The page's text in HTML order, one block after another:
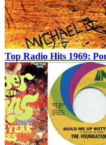
Top Radio Hits 1969: